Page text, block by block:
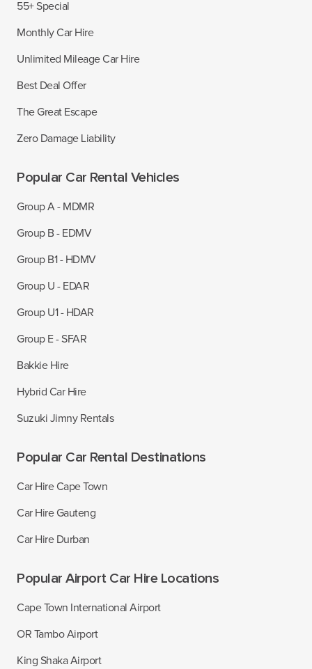
55+ Special
Monthly Car Hire
Unlimited Mileage Car Hire
Best Deal Offer
The Great Escape
Zero Damage Liability
Popular Car Rental Vehicles
Group A - MDMR
Group B - EDMV
Group B1 - HDMV
Group U - EDAR
Group U1 - HDAR
Group E - SFAR
Bakkie Hire
Hybrid Car Hire
Suzuki Jimny Rentals
Popular Car Rental Destinations
Car Hire Cape Town
Car Hire Gauteng
Car Hire Durban
Popular Airport Car Hire Locations
Cape Town International Airport
OR Tambo Airport
King Shaka Airport